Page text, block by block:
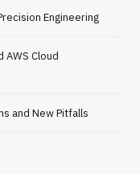
Engineering
AWS Cloud
and New Pitfalls